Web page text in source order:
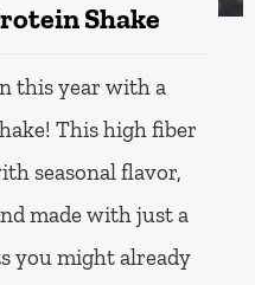
Shake
this year with a
This high fiber
seasonal flavor,
made with just a
you might already